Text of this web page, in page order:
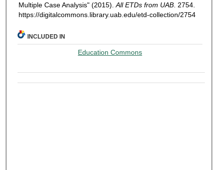
Multiple Case Analysis" (2015). All ETDs from UAB. 2754.
https://digitalcommons.library.uab.edu/etd-collection/2754
INCLUDED IN
Education Commons